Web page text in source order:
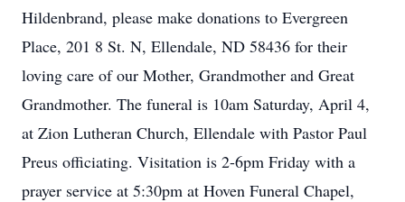
Hildenbrand, please make donations to Evergreen
Place, 201 8 St. N, Ellendale, ND 58436 for their
loving care of our Mother, Grandmother and Great
Grandmother. The funeral is 10am Saturday, April 4,
at Zion Lutheran Church, Ellendale with Pastor Paul
Preus officiating. Visitation is 2-6pm Friday with a
prayer service at 5:30pm at Hoven Funeral Chapel,